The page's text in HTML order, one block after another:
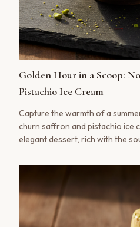
Golden Hour in a Scoop:
Pistachio Ice Cream
Capture the warmth of a
churn saffron and pistachio ice
elegant dessert, rich with the